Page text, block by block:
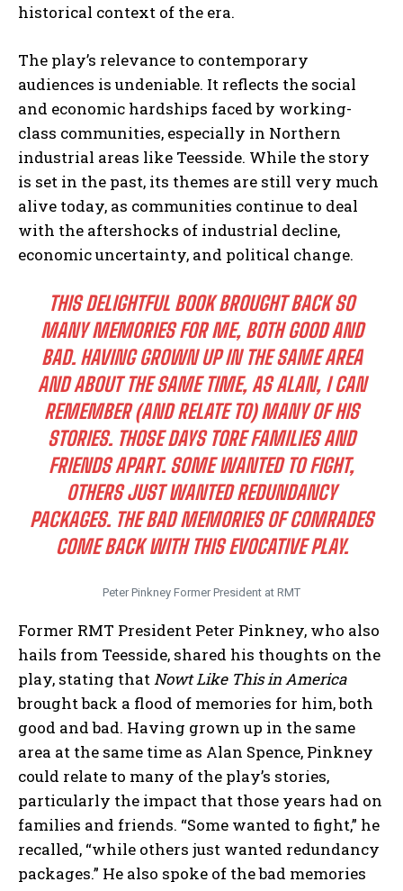
historical context of the era.
The play’s relevance to contemporary
audiences is undeniable. It reflects the social
and economic hardships faced by working-
class communities, especially in Northern
industrial areas like Teesside. While the story
is set in the past, its themes are still very much
alive today, as communities continue to deal
with the aftershocks of industrial decline,
economic uncertainty, and political change.
THIS DELIGHTFUL BOOK BROUGHT BACK SO
MANY MEMORIES FOR ME, BOTH GOOD AND
BAD. HAVING GROWN UP IN THE SAME AREA
AND ABOUT THE SAME TIME, AS ALAN, I CAN
REMEMBER (AND RELATE TO) MANY OF HIS
STORIES. THOSE DAYS TORE FAMILIES AND
FRIENDS APART. SOME WANTED TO FIGHT,
OTHERS JUST WANTED REDUNDANCY
PACKAGES. THE BAD MEMORIES OF COMRADES
COME BACK WITH THIS EVOCATIVE PLAY.
Peter Pinkney Former President at RMT
Former RMT President Peter Pinkney, who also
hails from Teesside, shared his thoughts on the
play, stating thatNowt Like This in America
brought back a flood of memories for him, both
good and bad. Having grown up in the same
area at the same time as Alan Spence, Pinkney
could relate to many of the play’s stories,
particularly the impact that those years had on
families and friends. “Some wanted to fight,” he
recalled, “while others just wanted redundancy
packages.” He also spoke of the bad memories